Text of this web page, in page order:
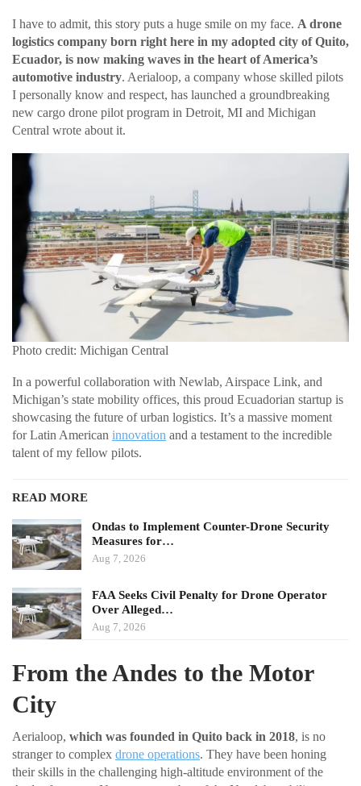
I have to admit, this story puts a huge smile on my face. A drone
logistics company born right here in my adopted city of Quito,
Ecuador, is now making waves in the heart of America’s
automotive industry. Aerialoop, a company whose skilled pilots
I personally know and respect, has launched a groundbreaking
new cargo drone pilot program in Detroit, MI and Michigan
Central wrote about it.
Photo credit: Michigan Central
In a powerful collaboration with Newlab, Airspace Link, and
Michigan’s state mobility offices, this proud Ecuadorian startup is
showcasing the future of urban logistics. It’s a massive moment
for Latin American innovation and a testament to the incredible
talent of my fellow pilots.
READ MORE
Ondas to Implement Counter-Drone Security
Measures for…
Aug 7, 2026
FAA Seeks Civil Penalty for Drone Operator
Over Alleged…
Aug 7, 2026
From the Andes to the Motor
City
Aerialoop, which was founded in Quito back in 2018, is no
stranger to complex drone operations. They have been honing
their skills in the challenging high-altitude environment of the